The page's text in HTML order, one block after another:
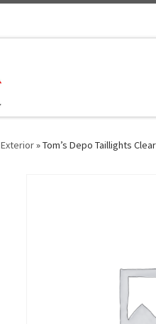
Exterior»Tom’s Depo Taillights